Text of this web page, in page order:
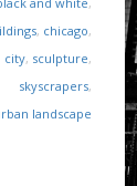
, chicago,
city, sculpture,
skyscrapers,
landscape